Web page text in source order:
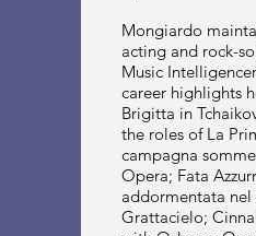
Mongiardo
acting and rock-
Music
career highlights
Brigitta in
the roles of La
campagna
Opera; Fata
addormentata
Grattacielo;